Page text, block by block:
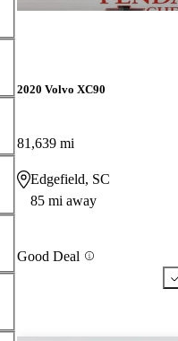
2020 Volvo XC90
81,639 mi
Edgefield, SC
85 mi away
Good Deal